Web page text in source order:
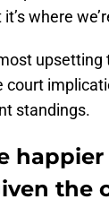
where
standings.
the